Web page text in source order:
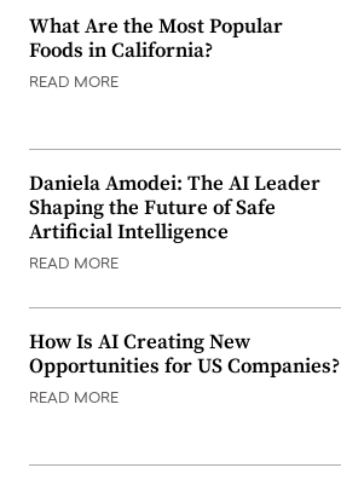
What Are the Most Popular
Foods in California?
READ MORE
Daniela Amodei: The AI Leader
Shaping the Future of Safe
Artificial Intelligence
READ MORE
How Is AI Creating New
Opportunities for US Companies?
READ MORE